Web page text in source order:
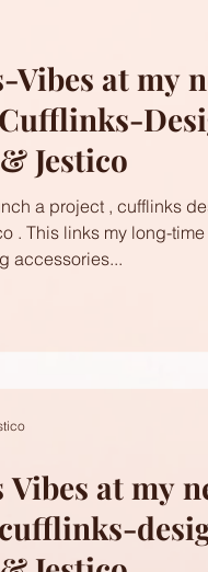
at my
Jestico
a project , cufflinks
. This links my long-
accessories...
at my